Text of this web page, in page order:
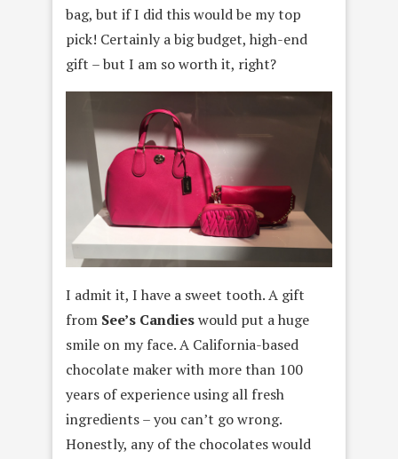
bag, but if I did this would be my top
pick! Certainly a big budget, high-end
gift – but I am so worth it, right?
I admit it, I have a sweet tooth. A gift
from See’s Candieswould put a huge
smile on my face. A California-based
chocolate maker with more than 100
years of experience using all fresh
ingredients – you can’t go wrong.
Honestly, any of the chocolates would